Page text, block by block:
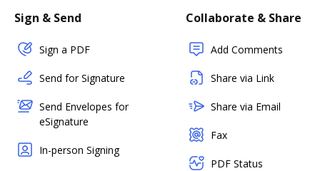
Sign & Send
Sign a PDF
Send for Signature
Send Envelopes for
eSignature
In-person Signing
Collaborate & Share
Add Comments
Share via Link
Share via Email
Fax
PDF Status